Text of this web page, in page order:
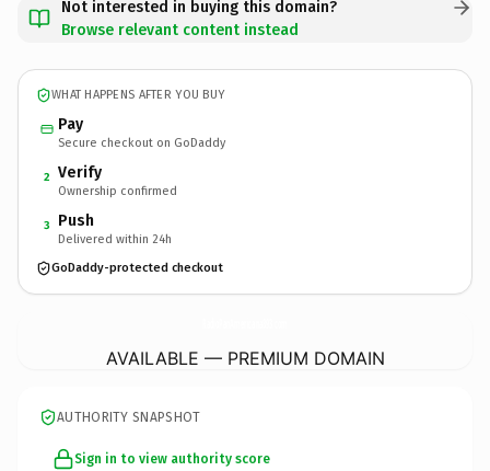
Not interested in buying this domain?
Browse relevant content instead
WHAT HAPPENS AFTER YOU BUY
Pay
Secure checkout on GoDaddy
2 Verify
Ownership confirmed
3 Push
Delivered within 24h
GoDaddy-protected checkout
AVAILABLE — PREMIUM DOMAIN
AUTHORITY SNAPSHOT
Sign in to view authority score